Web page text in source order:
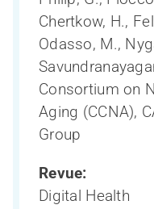
Chertkow, H.,
Odasso, M.,
Consortium on
Aging (CCNA),
Group
Revue:
Digital Health